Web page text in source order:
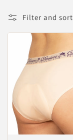
Filter and sort